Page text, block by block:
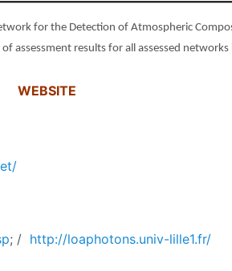
for the Detection of Atmospheric
assessment results for all assessed
WEBSITE
; / http://loaphotons.univ-lille1.fr/